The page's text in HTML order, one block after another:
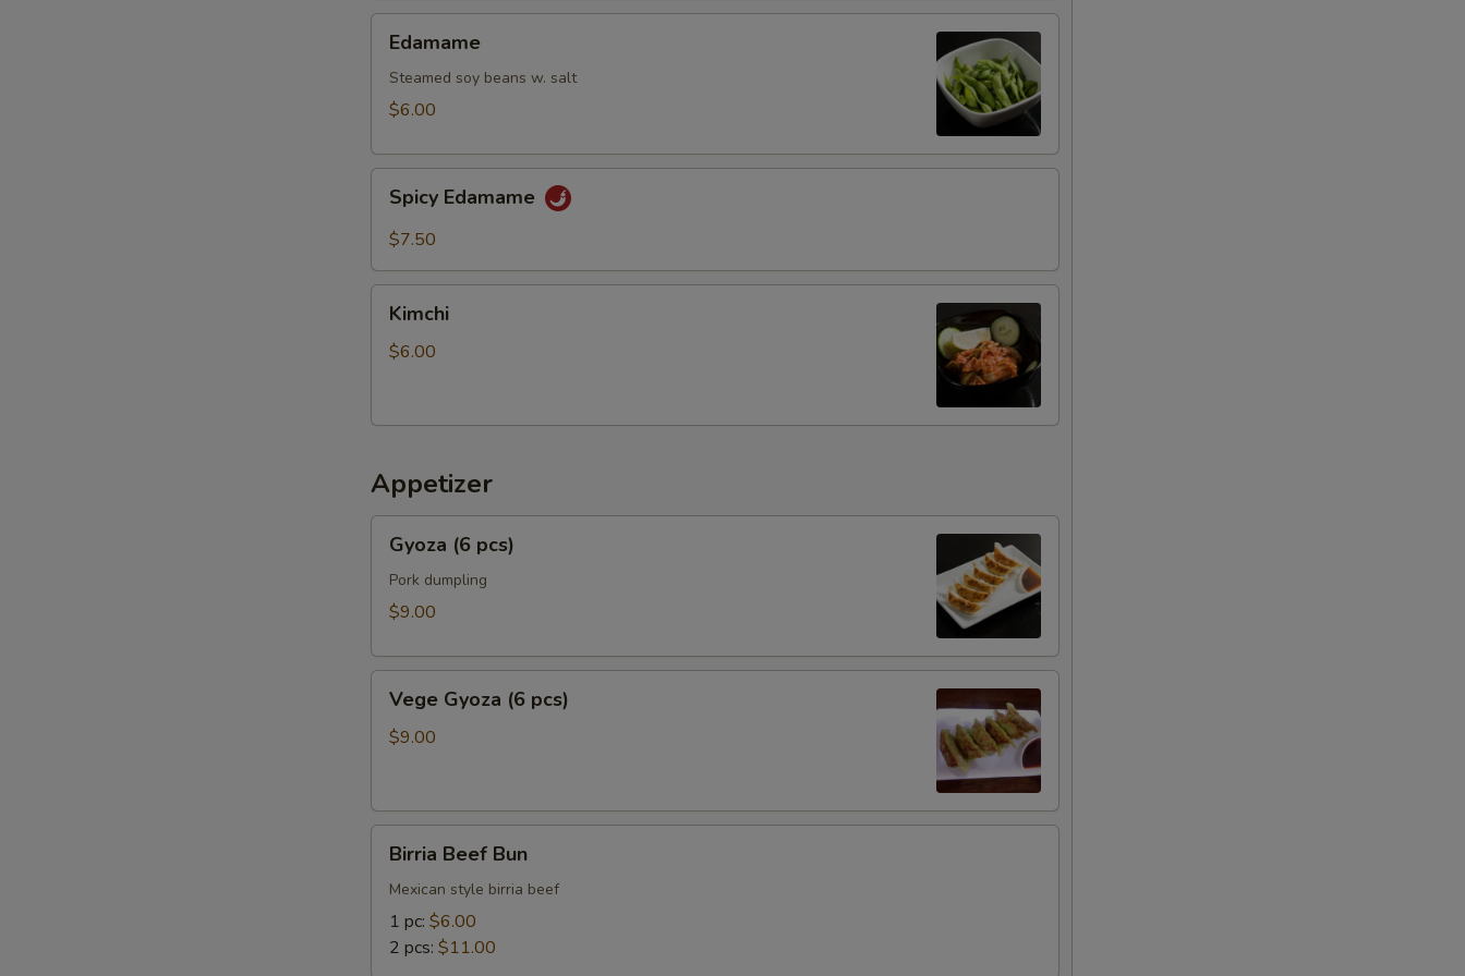
Edamame
Steamed soy beans w. salt
$6.00
Edamame
Spicy Edamame
$7.50
Kimchi
$6.00
Appetizer
pcs)
Gyoza (6 pcs)
Pork dumpling
$9.00
Gyoza
Vege Gyoza (6 pcs)
$9.00
Beef
Bun
Birria Beef Bun
Mexican style birria beef
1 pc: $6.00
2 pcs: $11.00
Extra Corn
Extra Bean Sprout
Extra Nori (Dried Seaweed)
Extra Scallion
Who is this item for